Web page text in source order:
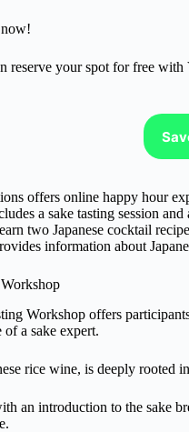
reserve your spot for free
offers online happy hour
a sake tasting session
two Japanese cocktail
information about
Workshop offers
of a sake expert.
rice wine, is deeply rooted
an introduction to the sake